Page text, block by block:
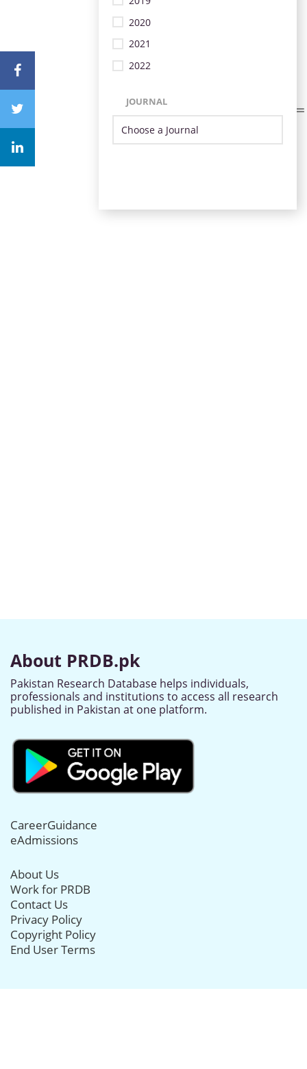
2020
2021
2022
JOURNAL
About PRDB.pk
Pakistan Research Database helps individuals,
professionals and institutions to access all research
published in Pakistan at one platform.
CareerGuidance
eAdmissions
About Us
Work for PRDB
Contact Us
Privacy Policy
Copyright Policy
End User Terms